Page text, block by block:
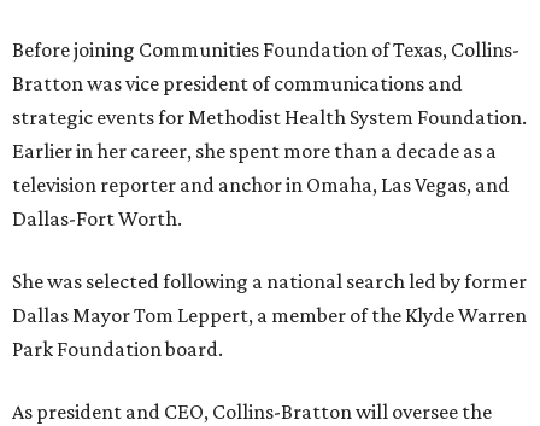
Before joining Communities Foundation of Texas, Collins-
Bratton was vice president of communications and
strategic events for Methodist Health System Foundation.
Earlier in her career, she spent more than a decade as a
television reporter and anchor in Omaha, Las Vegas, and
Dallas-Fort Worth.
She was selected following a national search led by former
Dallas Mayor Tom Leppert, a member of the Klyde Warren
Park Foundation board.
As president and CEO, Collins-Bratton will oversee the